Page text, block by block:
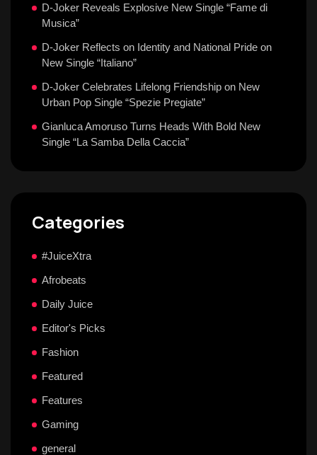
D-Joker Reveals Explosive New Single “Fame di
Musica”
D-Joker Reflects on Identity and National Pride on
New Single “Italiano”
D-Joker Celebrates Lifelong Friendship on New
Urban Pop Single “Spezie Pregiate”
Gianluca Amoruso Turns Heads With Bold New
Single “La Samba Della Caccia”
Categories
#JuiceXtra
Afrobeats
Daily Juice
Editor's Picks
Fashion
Featured
Features
Gaming
general